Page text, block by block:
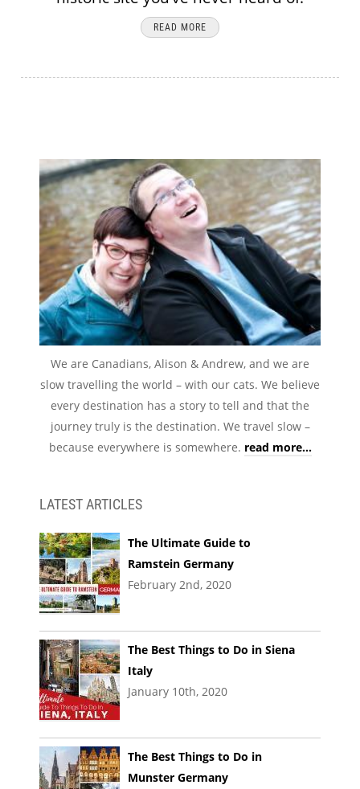
READ MORE
We are Canadians, Alison & Andrew, and we are
slow travelling the world – with our cats. We believe
every destination has a story to tell and that the
journey truly is the destination. We travel slow –
because everywhere is somewhere. read more...
LATEST ARTICLES
The Ultimate Guide to
Ramstein Germany
February 2nd, 2020
The Best Things to Do in Siena
Italy
January 10th, 2020
The Best Things to Do in
Munster Germany